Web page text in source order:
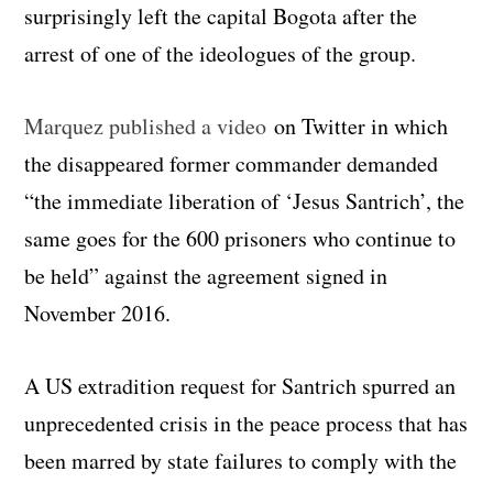
surprisingly left the capital Bogota after the
arrest of one of the ideologues of the group.
Marquez published a video on Twitter in which
the disappeared former commander demanded
“the immediate liberation of ‘Jesus Santrich’, the
same goes for the 600 prisoners who continue to
be held” against the agreement signed in
November 2016.
A US extradition request for Santrich spurred an
unprecedented crisis in the peace process that has
been marred by state failures to comply with the